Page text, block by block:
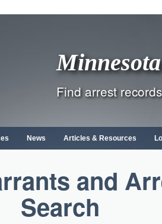
Find arrest
News Articles & Resources
and
Search